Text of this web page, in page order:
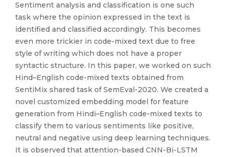
Sentiment analysis and classification is one such
task where the opinion expressed in the text is
identified and classified accordingly. This becomes
even more trickier in code-mixed text due to free
style of writing which does not have a proper
syntactic structure. In this paper, we worked on such
Hind–English code-mixed texts obtained from
SentiMix shared task of SemEval-2020. We created a
novel customized embedding model for feature
generation from Hindi–English code-mixed texts to
classify them to various sentiments like positive,
neutral and negative using deep learning techniques.
It is observed that attention-based CNN-Bi-LSTM